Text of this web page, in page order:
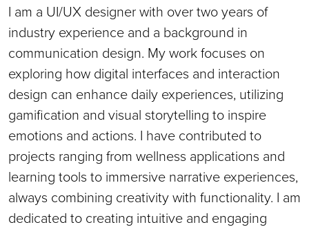
I am a UI/UX designer with over two years of
industry experience and a background in
communication design. My work focuses on
exploring how digital interfaces and interaction
design can enhance daily experiences, utilizing
gamification and visual storytelling to inspire
emotions and actions. I have contributed to
projects ranging from wellness applications and
learning tools to immersive narrative experiences,
always combining creativity with functionality. I am
dedicated to creating intuitive and engaging